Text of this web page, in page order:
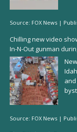
Source: FOX News |
Chilling new video
In-N-Out gunman
Source: FOX News |